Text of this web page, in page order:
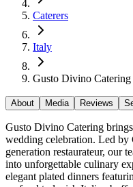
Caterers
Italy
Gusto Divino Catering
About Media Reviews
Gusto Divino Catering
wedding celebration. Led
generation restaurateur, our
into unforgettable culinary
elegant plated dinners